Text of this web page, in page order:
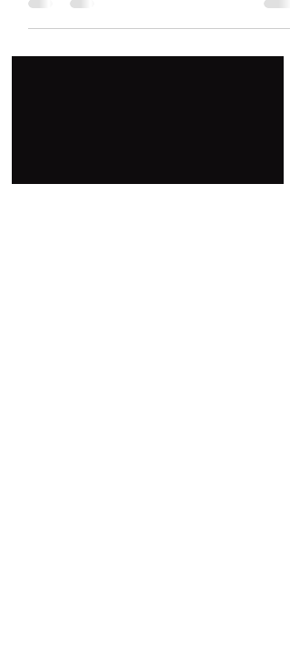
4 August 2024 The Little Big House,
Summer Hill We are excited to announce